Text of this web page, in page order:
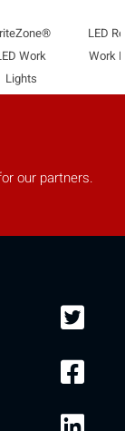
Work
Lights
LED
Work
our partners.